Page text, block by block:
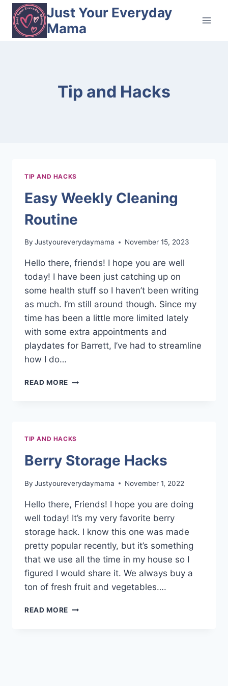
Skip
content
Just Your Everyday
Mama
Tip and Hacks
TIP AND HACKS
Easy Weekly Cleaning
Routine
By Justyoureverydaymama November 15, 2023
Hello there, friends! I hope you are well
today! I have been just catching up on
some health stuff so I haven’t been writing
as much. I’m still around though. Since my
time has been a little more limited lately
with some extra appointments and
playdates for Barrett, I’ve had to streamline
how I do…
READ MORE EASY
TIP AND HACKS
Berry Storage Hacks
By Justyoureverydaymama November 1, 2022
Hello there, Friends! I hope you are doing
well today! It’s my very favorite berry
storage hack. I know this one was made
pretty popular recently, but it’s something
that we use all the time in my house so I
figured I would share it. We always buy a
ton of fresh fruit and vegetables….
READ MORE BERRY